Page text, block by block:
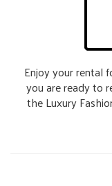
Enjoy your rental
you are ready to
the Luxury